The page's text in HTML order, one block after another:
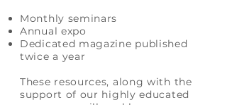
Monthly seminars
Annual expo
Dedicated magazine published
twice a year
These resources, along with the
support of our highly educated